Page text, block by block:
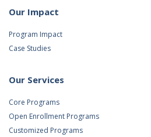
Our Impact
Program Impact
Case Studies
Our Services
Core Programs
Open Enrollment Programs
Customized Programs